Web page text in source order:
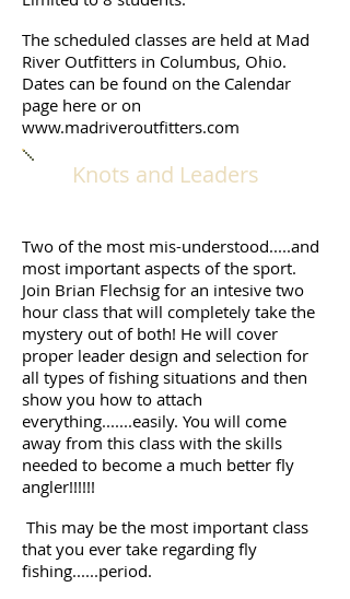
The scheduled classes are held at Mad
River Outfitters in Columbus, Ohio.
Dates can be found on the Calendar
page here or on
www.madriveroutfitters.com
Knots and Leaders
Two of the most mis-understood.....and
most important aspects of the sport.
Join Brian Flechsig for an intesive two
hour class that will completely take the
mystery out of both! He will cover
proper leader design and selection for
all types of fishing situations and then
show you how to attach
everything.......easily. You will come
away from this class with the skills
needed to become a much better fly
angler!!!!!!
This may be the most important class
that you ever take regarding fly
fishing......period.